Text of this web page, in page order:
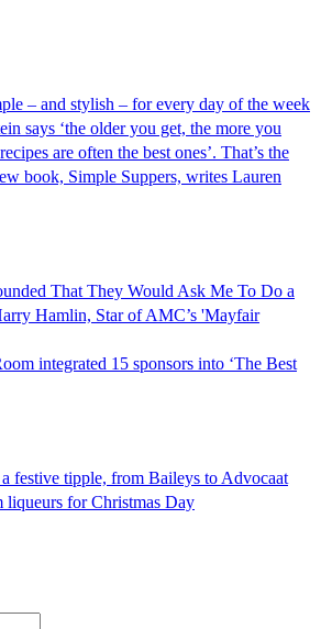
– and stylish – for every day of the week
says ‘the older you get, the more you
are often the best ones’. That’s the
book, Simple Suppers, writes Lauren
That They Would Ask Me To Do a
Hamlin, Star of AMC’s 'Mayfair
integrated 15 sponsors into ‘The Best
festive tipple, from Baileys to Advocaat
liqueurs for Christmas Day